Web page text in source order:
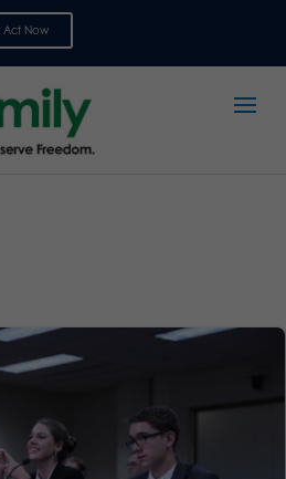
Act Now